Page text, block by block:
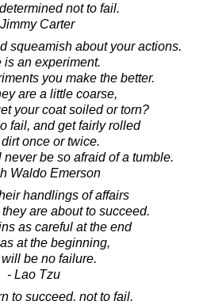
not to fail.
Carter
squeamish about your actions.
is an experiment.
you make the better.
are a little coarse,
your coat soiled or torn?
fail, and get fairly rolled
once or twice.
be so afraid of a tumble.
Waldo Emerson
handlings of affairs
are about to succeed.
as careful at the end
at the beginning,
be no failure.
- Lao Tzu
to succeed, not to fail.